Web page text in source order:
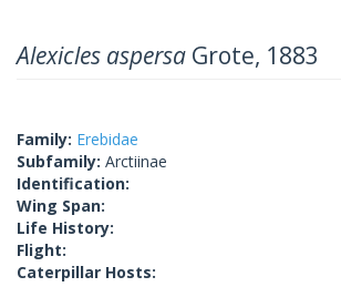
Alexicles aspersa Grote, 1883
Family: Erebidae
Subfamily: Arctiinae
Identification:
Wing Span:
Life History:
Flight:
Caterpillar Hosts: